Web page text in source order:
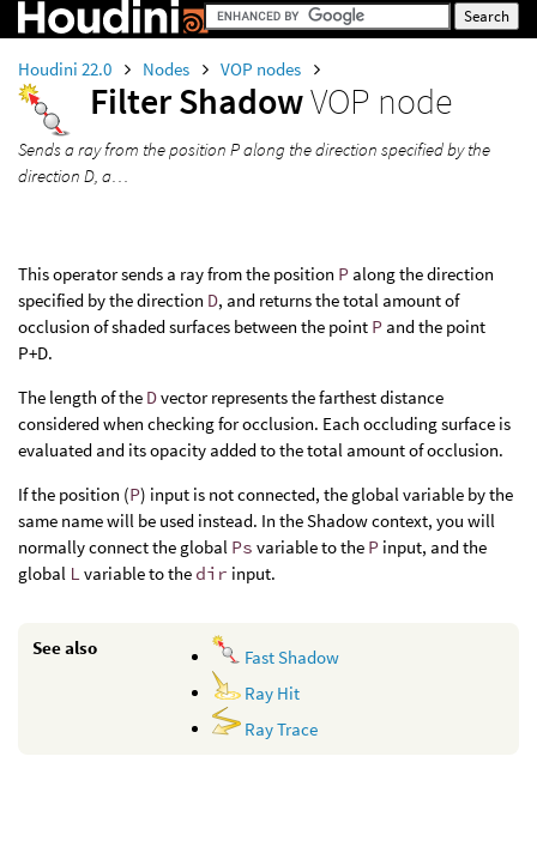
Houdini 22.0 Nodes VOP nodes
Filter ShadowVOP node
Sends a ray from the position P along the direction specified by the
direction D, a…
This operator sends a ray from the position P along the direction
specified by the direction D, and returns the total amount of
occlusion of shaded surfaces between the point P and the point
P+D.
The length of the Dvector represents the farthest distance
considered when checking for occlusion. Each occluding surface is
evaluated and its opacity added to the total amount of occlusion.
If the position (P) input is not connected, the global variable by the
same name will be used instead. In the Shadow context, you will
normally connect the global Ps variable to the P input, and the
global L variable to the dir input.
See also
Fast Shadow
Ray Hit
Ray Trace